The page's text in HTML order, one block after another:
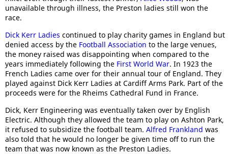
unavailable through illness, the Preston ladies still won the
race.
Dick Kerr Ladies continued to play charity games in England but
denied access by the Football Association to the large venues,
the money raised was disappointing when compared to the
years immediately following the First World War. In 1923 the
French Ladies came over for their annual tour of England. They
played against Dick Kerr Ladies at Cardiff Arms Park. Part of the
proceeds were for the Rheims Cathedral Fund in France.
Dick, Kerr Engineering was eventually taken over by English
Electric. Although they allowed the team to play on Ashton Park,
it refused to subsidize the football team. Alfred Frankland was
also told that he would no longer be given time off to run the
team that was now known as the Preston Ladies.